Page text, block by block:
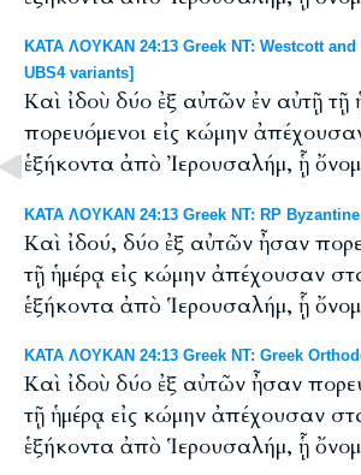
ΚΑΤΑ ΛΟΥΚΑΝ 24:13 Greek NT: Westcott and
UBS4 variants]
Καὶ ἰδοὺ δύο ἐξ αὐτῶν ἐν αὐτῇ τῇ
πορευόμενοι εἰς κώμην
ἑξήκοντα ἀπὸ Ἰερουσαλήμ, ᾗ
ΚΑΤΑ ΛΟΥΚΑΝ 24:13 Greek NT: RP
Καὶ ἰδού, δύο ἐξ αὐτῶν ἦσαν
τῇ ἡμέρᾳ εἰς κώμην ἀπέχουσαν
ἑξήκοντα ἀπὸ Ἱερουσαλήμ, ᾗ
ΚΑΤΑ ΛΟΥΚΑΝ 24:13 Greek NT: Greek
Καὶ ἰδοὺ δύο ἐξ αὐτῶν ἦσαν
τῇ ἡμέρᾳ εἰς κώμην ἀπέχουσαν
ἑξήκοντα ἀπὸ Ἱερουσαλήμ, ᾗ